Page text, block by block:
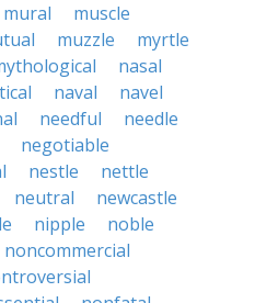
mural
muscle
muzzle
myrtle
nasal
naval
navel
needful
needle
negotiable
nestle
nettle
neutral
newcastle
nipple
noble
noncommercial